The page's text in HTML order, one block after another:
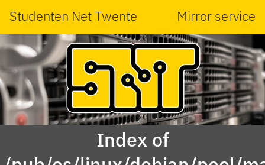
Studenten Net Twente Mirror service
Index of